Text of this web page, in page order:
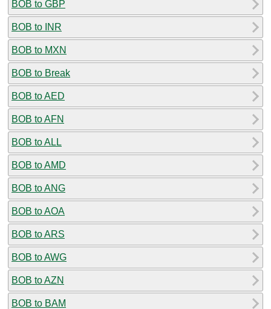
BOB to GBP
BOB to INR
BOB to MXN
BOB to Break
BOB to AED
BOB to AFN
BOB to ALL
BOB to AMD
BOB to ANG
BOB to AOA
BOB to ARS
BOB to AWG
BOB to AZN
BOB to BAM